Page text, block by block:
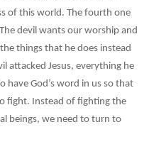
of this world. The fourth one
devil wants our worship and
things that he does instead
attacked Jesus, everything he
have God’s word in us so that
fight. Instead of fighting the
beings, we need to turn to